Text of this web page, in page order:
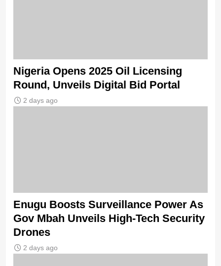
Nigeria Opens 2025 Oil Licensing
Round, Unveils Digital Bid Portal
2 days ago
Enugu Boosts Surveillance Power As
Gov Mbah Unveils High-Tech Security
Drones
2 days ago